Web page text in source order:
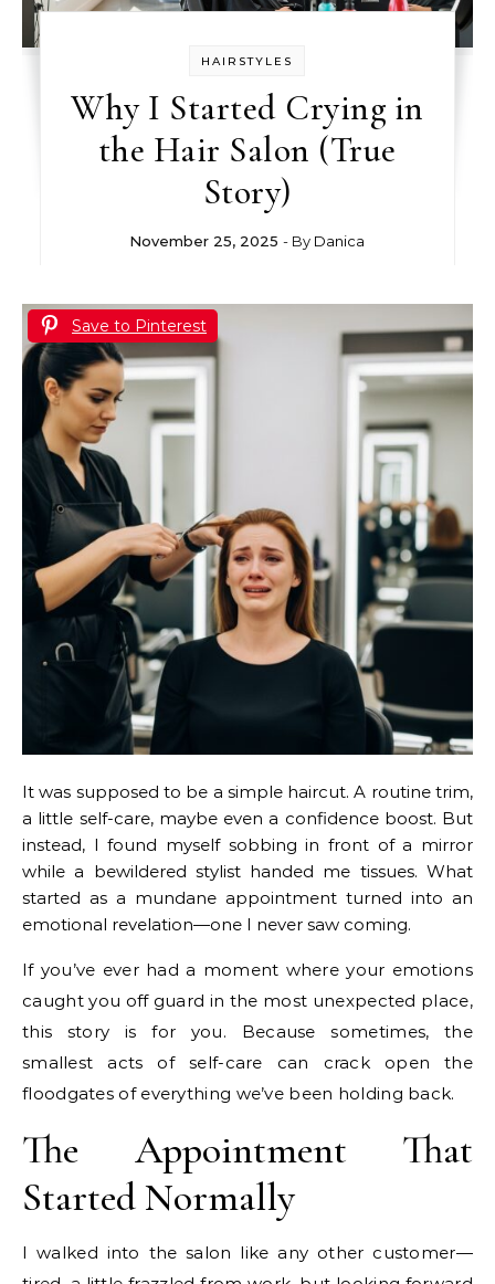
HAIRSTYLES
Why I Started Crying in
the Hair Salon (True
Story)
November 25, 2025 - By Danica
Save to Pinterest
It was supposed to be a simple haircut. A routine trim,
a little self-care, maybe even a confidence boost. But
instead, I found myself sobbing in front of a mirror
while a bewildered stylist handed me tissues. What
started as a mundane appointment turned into an
emotional revelation—one I never saw coming.
If you’ve ever had a moment where your emotions
caught you off guard in the most unexpected place,
this story is for you. Because sometimes, the
smallest acts of self-care can crack open the
floodgates of everything we’ve been holding back.
The Appointment That
Started Normally
I walked into the salon like any other customer—